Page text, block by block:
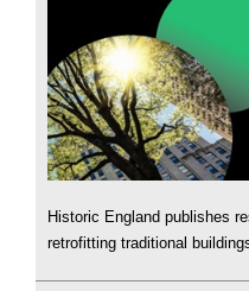
Historic England publishes
retrofitting traditional